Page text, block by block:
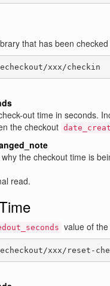
that has been checked
xxx/checkin
out time in seconds.
the checkout
the checkout time is
read.
value of
xxx/reset-